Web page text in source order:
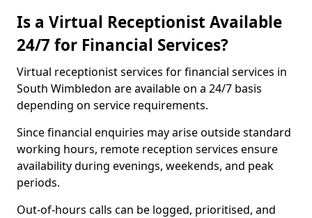
Is a Virtual Receptionist Available
24/7 for Financial Services?
Virtual receptionist services for financial services in
South Wimbledon are available on a 24/7 basis
depending on service requirements.
Since financial enquiries may arise outside standard
working hours, remote reception services ensure
availability during evenings, weekends, and peak
periods.
Out-of-hours calls can be logged, prioritised, and